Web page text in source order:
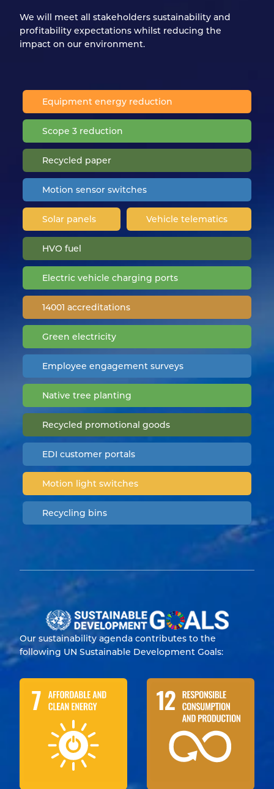
We will meet all stakeholders sustainability and
profitability expectations whilst reducing the
impact on our environment.
Equipment energy reduction
Scope 3 reduction
Recycled paper
Motion sensor switches
Solar panels Vehicle telematics
HVO fuel
Electric vehicle charging ports
14001 accreditations
Green electricity
Employee engagement surveys
Native tree planting
Recycled promotional goods
EDI customer portals
Motion light switches
Recycling bins
Our sustainability agenda contributes to the
following UN Sustainable Development Goals: